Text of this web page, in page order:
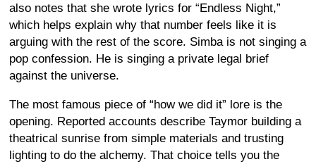
also notes that she wrote lyrics for “Endless Night,”
which helps explain why that number feels like it is
arguing with the rest of the score. Simba is not singing a
pop confession. He is singing a private legal brief
against the universe.
The most famous piece of “how we did it” lore is the
opening. Reported accounts describe Taymor building a
theatrical sunrise from simple materials and trusting
lighting to do the alchemy. That choice tells you the